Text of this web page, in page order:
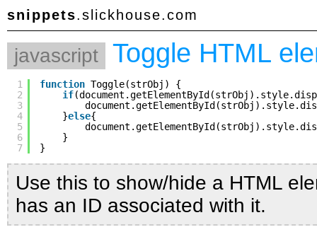
snippets.slickhouse.com
javascript Toggle HTML
1
2
3
4
5
6
7
function Toggle(strObj) {
if
}else{
}
}
Use this to show/hide a HTML
has an ID associated with it.